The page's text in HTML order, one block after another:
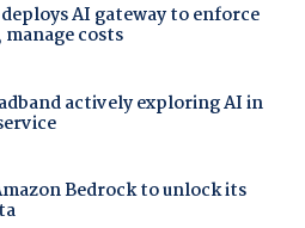
AI gateway to enforce
costs
actively exploring AI in
Bedrock to unlock its